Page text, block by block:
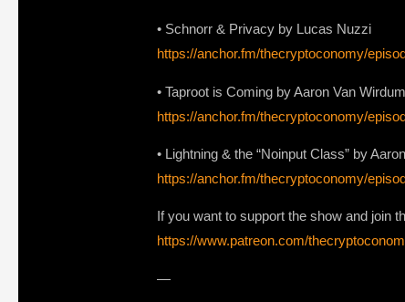
• Schnorr & Privacy by Lucas Nuzzi
https://anchor.fm/thecryptoconomy/
• Taproot is Coming by Aaron Van Wirdum
https://anchor.fm/thecryptoconomy/
• Lightning & the “Noinput Class” by
https://anchor.fm/thecryptoconomy/
If you want to support the show and join
https://www.patreon.com/
—